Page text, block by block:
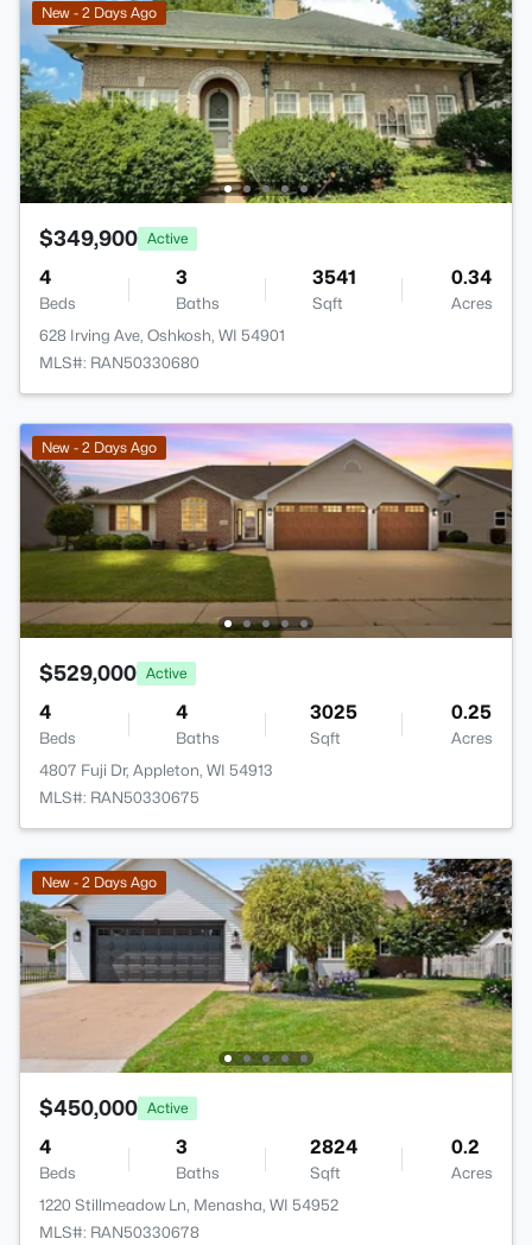
New - 2 Days Ago
$349,900 Active
4
Beds
3
Baths
3541
Sqft
0.34
Acres
628 Irving Ave, Oshkosh, WI 54901
MLS#: RAN50330680
New - 2 Days Ago
$529,000 Active
4
Beds
4
Baths
3025
Sqft
0.25
Acres
4807 Fuji Dr, Appleton, WI 54913
MLS#: RAN50330675
New - 2 Days Ago
$450,000 Active
4
Beds
3
Baths
2824
Sqft
0.2
Acres
1220 Stillmeadow Ln, Menasha, WI 54952
MLS#: RAN50330678